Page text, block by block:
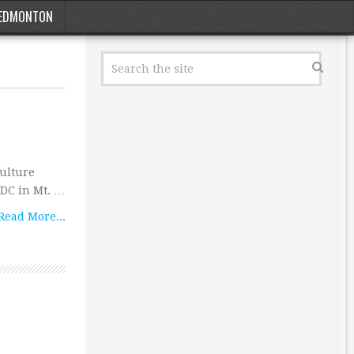
in Mt. …
More...